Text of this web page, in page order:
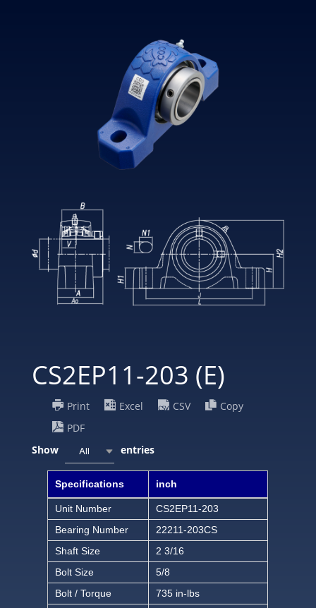
CS2EP11-203 (E)
Print Excel CSV
Copy
PDF
Show
All entries
Specifications inch
Unit Number
CS2EP11-203
Bearing Number
22211-203CS
Shaft Size
2 3/16
Bolt Size
5/8
Bolt / Torque
735 in-lbs